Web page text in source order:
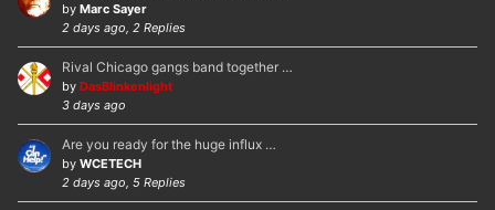
by Marc Sayer
2 days ago, 2 Replies
Rival Chicago gangs band together …
by DasBlinkenlight
3 days ago
Are you ready for the huge influx …
by WCETECH
2 days ago, 5 Replies